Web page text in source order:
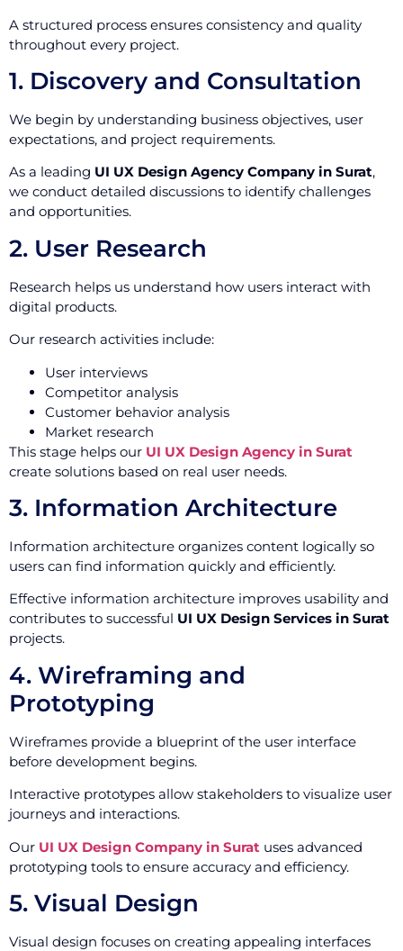
A structured process ensures consistency and quality
throughout every project.
1. Discovery and Consultation
We begin by understanding business objectives, user
expectations, and project requirements.
As a leading UI UX Design Agency Company in Surat,
we conduct detailed discussions to identify challenges
and opportunities.
2. User Research
Research helps us understand how users interact with
digital products.
Our research activities include:
User interviews
Competitor analysis
Customer behavior analysis
Market research
This stage helps our UI UX Design Agency in Surat
create solutions based on real user needs.
3. Information Architecture
Information architecture organizes content logically so
users can find information quickly and efficiently.
Effective information architecture improves usability and
contributes to successful UI UX Design Services in Surat
projects.
4. Wireframing and
Prototyping
Wireframes provide a blueprint of the user interface
before development begins.
Interactive prototypes allow stakeholders to visualize user
journeys and interactions.
Our UI UX Design Company in Surat uses advanced
prototyping tools to ensure accuracy and efficiency.
5. Visual Design
Visual design focuses on creating appealing interfaces